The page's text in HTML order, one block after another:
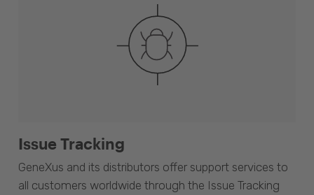
Issue Tracking
GeneXus and its distributors offer support services to
all customers worldwide through the Issue Tracking